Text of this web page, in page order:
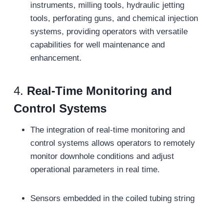
instruments, milling tools, hydraulic jetting
tools, perforating guns, and chemical injection
systems, providing operators with versatile
capabilities for well maintenance and
enhancement.
4. Real-Time Monitoring and
Control Systems
The integration of real-time monitoring and
control systems allows operators to remotely
monitor downhole conditions and adjust
operational parameters in real time.
Sensors embedded in the coiled tubing string